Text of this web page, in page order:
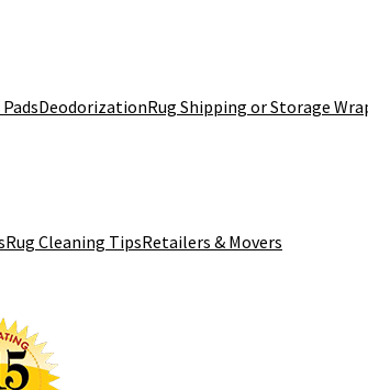
DeodorizationRug Shipping or Storage
Rug Cleaning TipsRetailers & Movers